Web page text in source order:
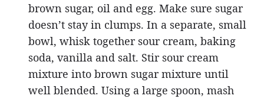
brown sugar, oil and egg. Make sure sugar
doesn’t stay in clumps. In a separate, small
bowl, whisk together sour cream, baking
soda, vanilla and salt. Stir sour cream
mixture into brown sugar mixture until
well blended. Using a large spoon, mash